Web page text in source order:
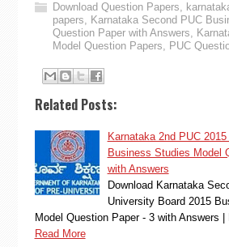
Download Question Papers,
papers, Karnataka Second PUC
Question Paper with Answers,
Model Question Papers, PUC
Related Posts:
Karnataka 2nd PUC
Business Studies Model
with Answers
Download Karnataka
University Board 2015
Model Question Paper - 3 with Answers |
Read More